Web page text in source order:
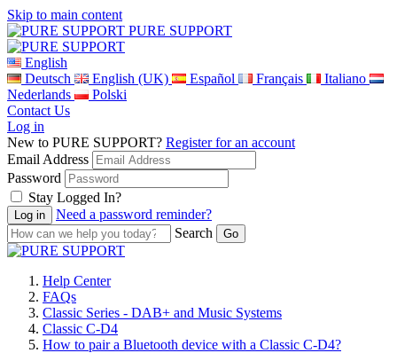
Skip to main content
PURE SUPPORT
English
Deutsch
English (UK) Español Français
Italiano
Nederlands
Polski
Contact Us
Log in
New to PURE SUPPORT? Register for an account
Email Address
Password
Stay Logged In?
Need a password reminder?
Search
Help Center
FAQs
Classic Series - DAB+ and Music Systems
Classic C-D4
How to pair a Bluetooth device with a Classic C-D4?